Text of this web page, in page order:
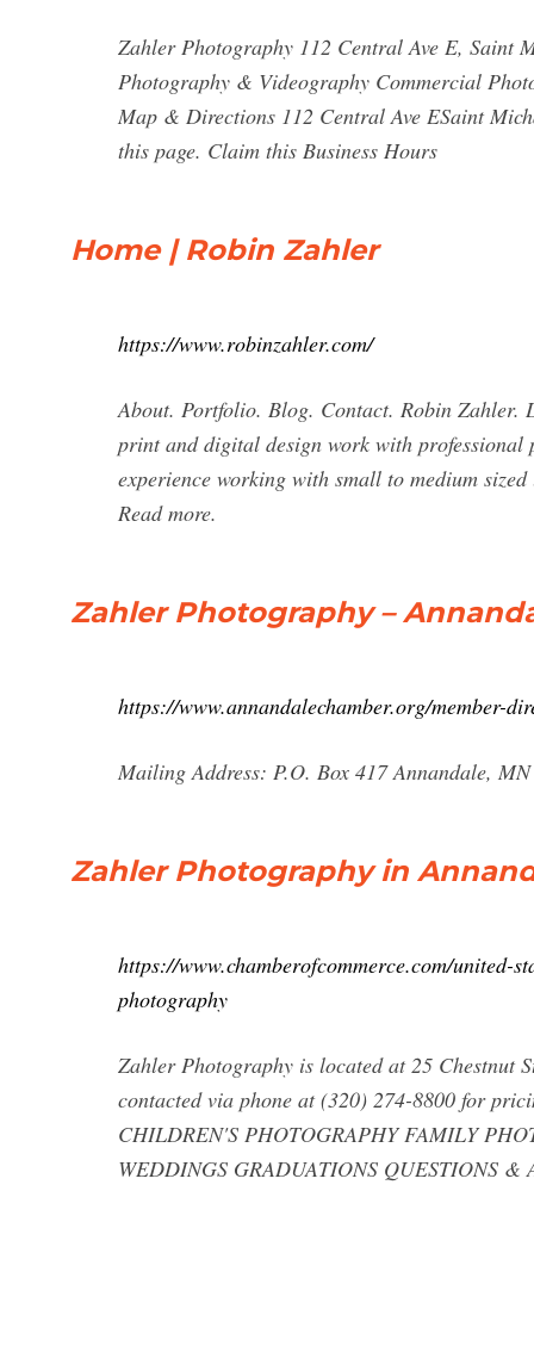
Zahler Photography 112 Central Ave E, Saint
Photography & Videography Commercial
Map & Directions 112 Central Ave ESaint
this page. Claim this Business Hours
Home | Robin Zahler
https://www.robinzahler.com/
About. Portfolio. Blog. Contact. Robin Zahler.
print and digital design work with professional
experience working with small to medium
Read more.
Zahler Photography –
https://www.annandalechamber.org/member-
Mailing Address: P.O. Box 417 Annandale,
Zahler Photography in
https://www.chamberofcommerce.com/united-
photography
Zahler Photography is located at 25 Chestnut
contacted via phone at (320) 274-8800 for
CHILDREN'S PHOTOGRAPHY FAMILY
WEDDINGS GRADUATIONS QUESTIONS &